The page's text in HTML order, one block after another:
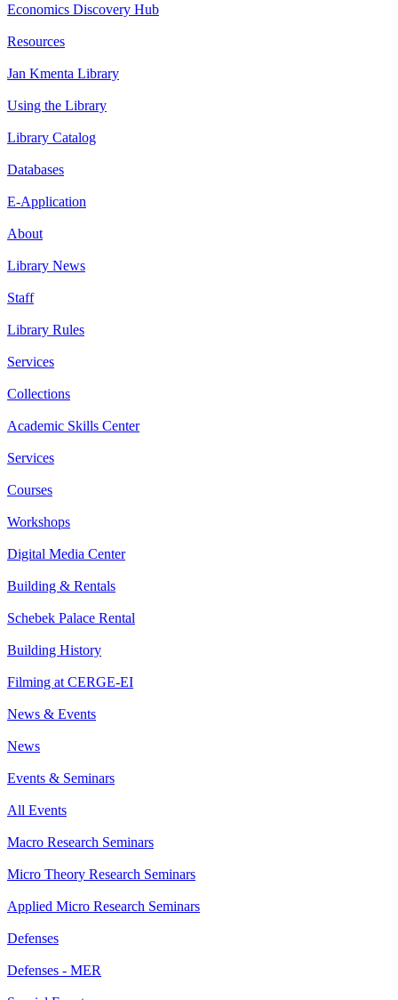
Economics Discovery Hub
Resources
Jan Kmenta Library
Using the Library
Library Catalog
Databases
E-Application
About
Library News
Staff
Library Rules
Services
Collections
Academic Skills Center
Services
Courses
Workshops
Digital Media Center
Building & Rentals
Schebek Palace Rental
Building History
Filming at CERGE-EI
News & Events
News
Events & Seminars
All Events
Macro Research Seminars
Micro Theory Research Seminars
Applied Micro Research Seminars
Defenses
Defenses - MER